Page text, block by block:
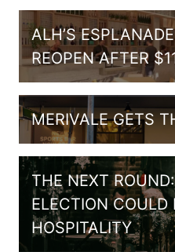
ALH’S
REOPEN AFTER
MERIVALE GETS
THE NEXT
ELECTION COULD
HOSPITALITY